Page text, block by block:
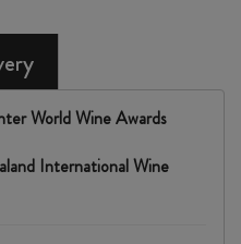
World Wine Awards
International Wine